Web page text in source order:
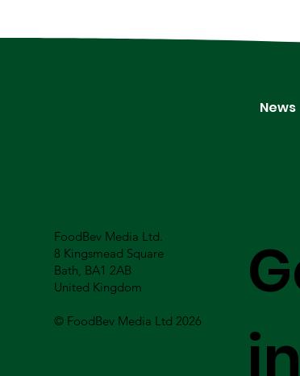
News
FoodBev Media Ltd.
8 Kingsmead Square
Bath, BA1 2AB
United Kingdom
© FoodBev Media Ltd 2026
in